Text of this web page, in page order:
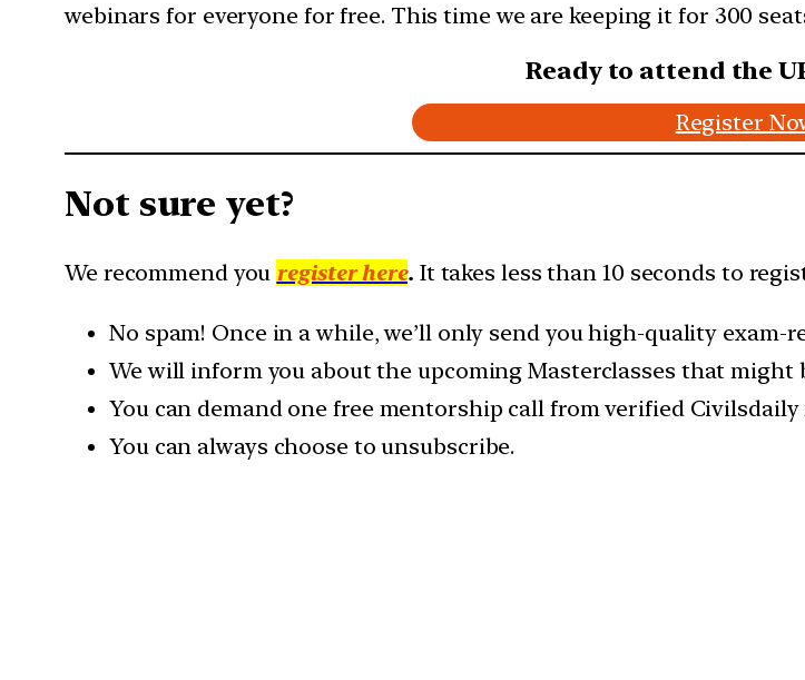
webinars for everyone for free. This time we are keeping it for 300
Ready to attend the
Register
Not sure yet?
We recommend you register here. It takes less than 10 seconds to
No spam! Once in a while, we’ll only send you high-quality exam-
We will inform you about the upcoming Masterclasses that might
You can demand one free mentorship call from verified Civilsdaily
You can always choose to unsubscribe.